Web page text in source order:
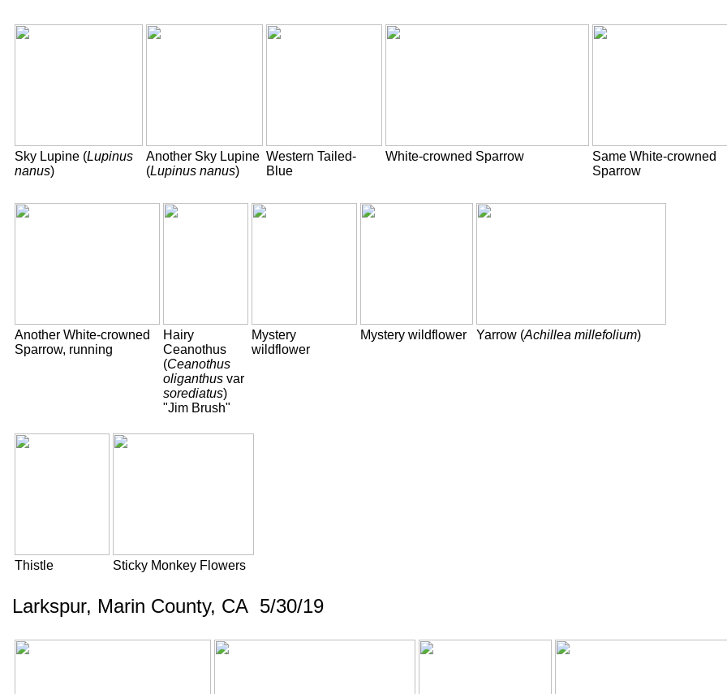
Sky Lupine (Lupinus
nanus)
Another Sky Lupine
(Lupinus nanus)
Western Tailed-
Blue
White-crowned Sparrow
Same White-crowned
Sparrow
Another White-crowned
Sparrow, running
Hairy
Ceanothus
(Ceanothus
oliganthus var
sorediatus)
"Jim Brush"
Mystery
wildflower
Mystery wildflower Yarrow (Achillea millefolium)
Thistle Sticky Monkey Flowers
Larkspur, Marin County, CA 5/30/19